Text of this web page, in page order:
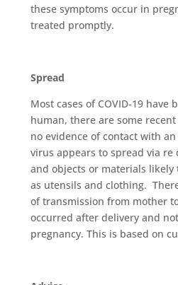
these symptoms occur in
treated promptly.
Spread
Most cases of COVID-19 have
human, there are some
no evidence of contact with
virus appears to spread via re
and objects or materials
as utensils and clothing.
of transmission from mother
occurred after delivery and
pregnancy. This is based on